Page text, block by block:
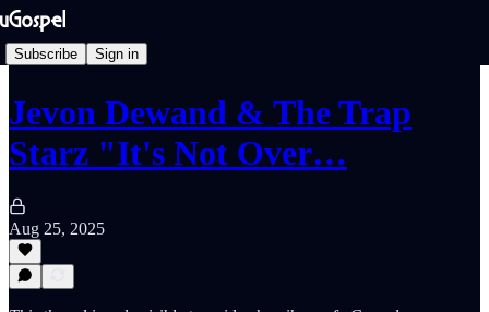
Subscribe Sign in
Jevon Dewand & The Trap
Starz "It's Not Over…
Aug 25, 2025